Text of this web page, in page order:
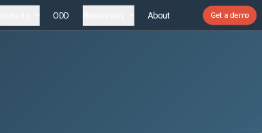
ODD About Get a demo